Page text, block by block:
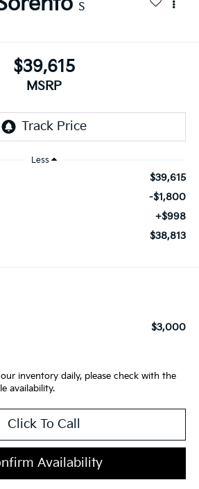
S
$39,615
MSRP
Less
$39,615
-$1,800
+$998
$38,813
$3,000
inventory daily, please check with the
availability.
Click To Call
Availability